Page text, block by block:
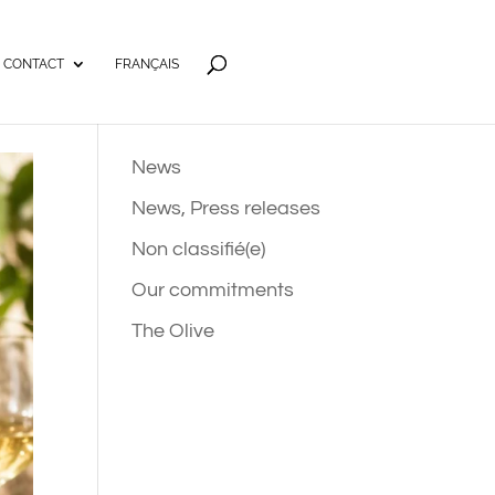
CONTACT FRANÇAIS
News
News, Press releases
Non classifié(e)
Our commitments
The Olive